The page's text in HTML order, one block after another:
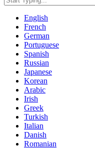
English
French
German
Portuguese
Spanish
Russian
Japanese
Korean
Arabic
Irish
Greek
Turkish
Italian
Danish
Romanian